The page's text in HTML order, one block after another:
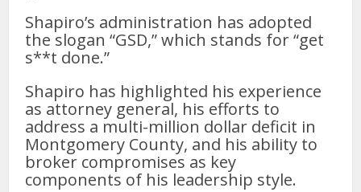
Shapiro’s administration has adopted
the slogan “GSD,” which stands for “get
s**t done.”
Shapiro has highlighted his experience
as attorney general, his efforts to
address a multi-million dollar deficit in
Montgomery County, and his ability to
broker compromises as key
components of his leadership style.